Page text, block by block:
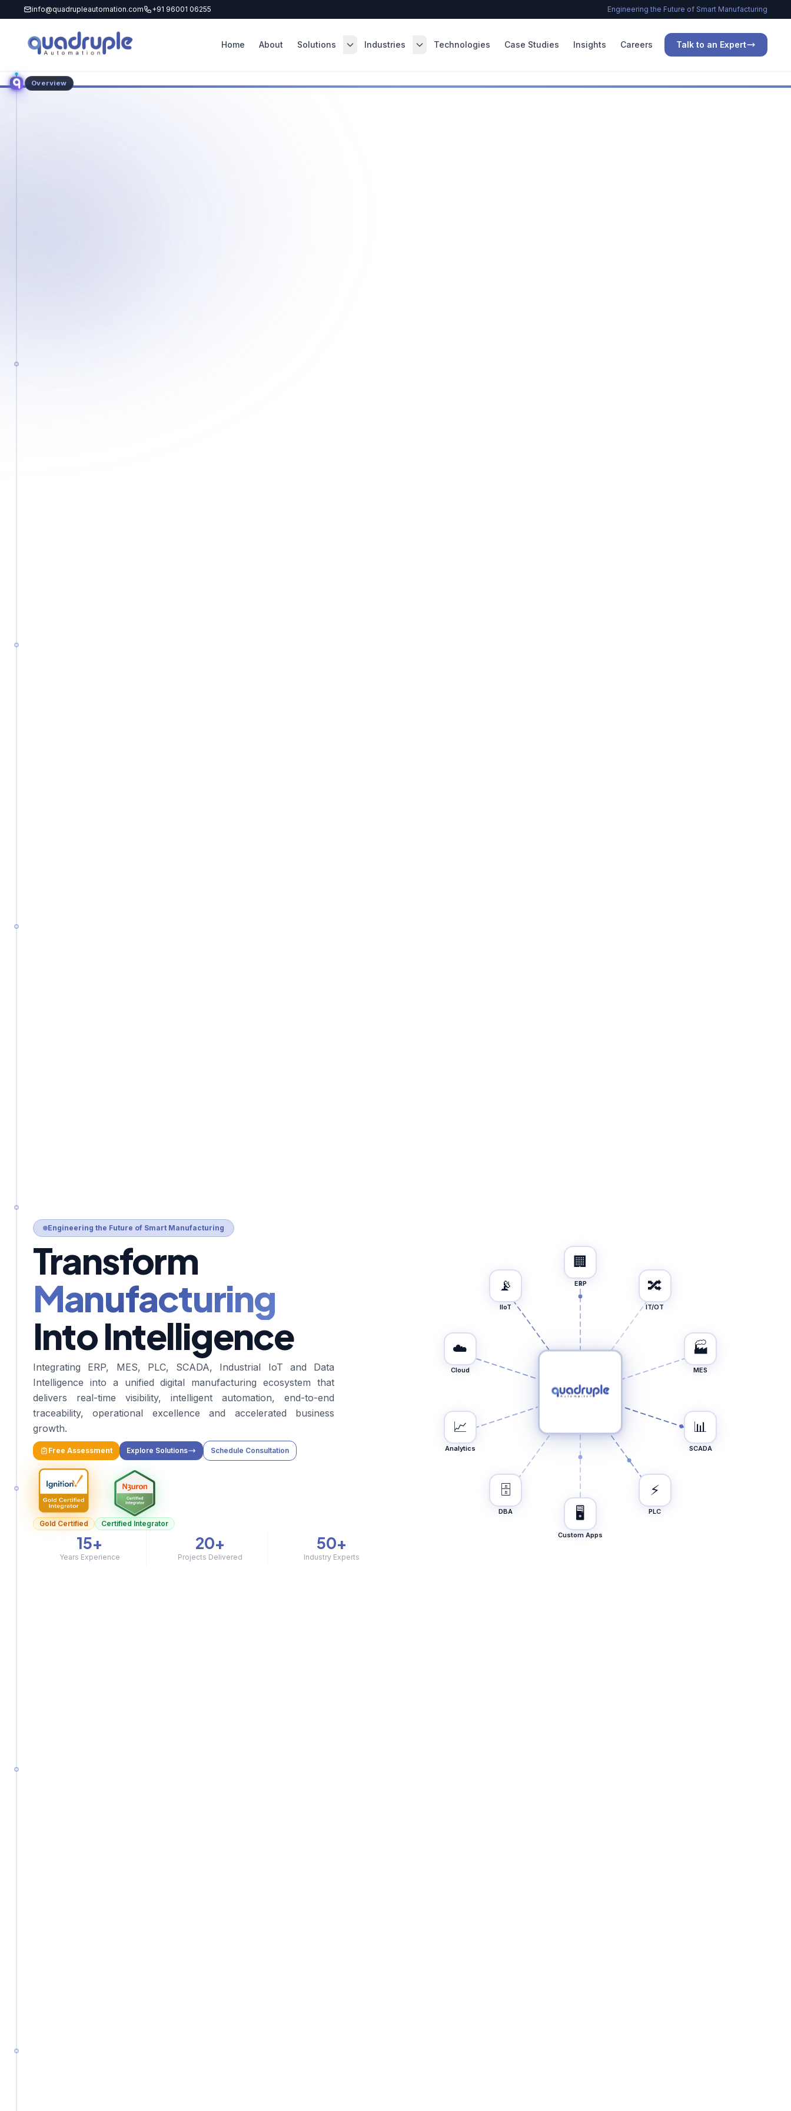
info@quadrupleautomation.com +91 96001 06255 Engineering the Future of Smart Manufacturing
Home About Solutions Industries Technologies Case Studies Insights Careers Talk to an Expert
Engineering the Future of Smart Manufacturing
Transform
Manufacturing
Into Intelligence
Integrating ERP, MES, PLC, SCADA, Industrial IoT and Data
Intelligence into a unified digital manufacturing ecosystem that
delivers real-time visibility, intelligent automation, end-to-end
traceability, operational excellence and accelerated business
growth.
Free Assessment Explore Solutions Schedule Consultation
Gold Certified Certified Integrator
15+
Years Experience
20+
Projects Delivered
50+
Industry Experts
🏢
ERP 🔀
IT/OT
🏭
MES
📊
SCADA
⚡
PLC
🖥️
Custom Apps
🗄️
DBA
📈
Analytics
☁️
Cloud
📡
IIoT
Overview